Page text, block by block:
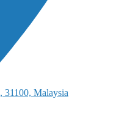
31100, Malaysia